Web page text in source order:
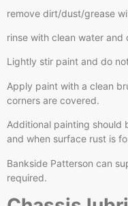
remove dirt/dust/grease
rinse with clean water and
Lightly stir paint and do
Apply paint with a clean
corners are covered.
Additional painting should
and when surface rust is
Bankside Patterson can
required.